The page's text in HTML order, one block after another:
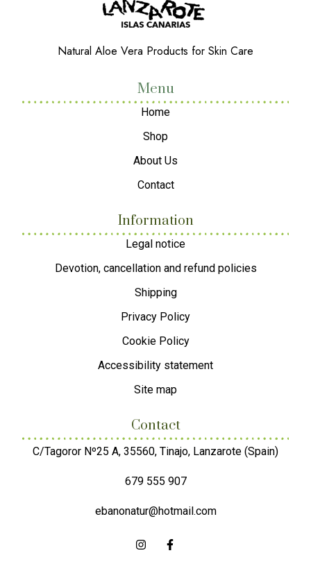
Natural Aloe Vera Products for Skin Care
Menu
Home
Shop
About Us
Contact
Information
Legal notice
Devotion, cancellation and refund policies
Shipping
Privacy Policy
Cookie Policy
Accessibility statement
Site map
Contact
C/Tagoror Nº25 A, 35560, Tinajo, Lanzarote (Spain)
679 555 907
ebanonatur@hotmail.com